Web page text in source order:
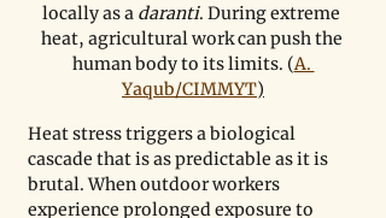
locally as a daranti. During extreme
heat, agricultural work can push the
human body to its limits. (A.
Yaqub/CIMMYT)
Heat stress triggers a biological
cascade that is as predictable as it is
brutal. When outdoor workers
experience prolonged exposure to